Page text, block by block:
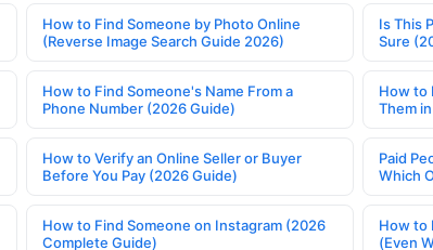
How to Find Someone by Photo Online
(Reverse Image Search Guide 2026)
Is This
Sure
How to Find Someone's Name From a
Phone Number (2026 Guide)
How to
Them
How to Verify an Online Seller or Buyer
Before You Pay (2026 Guide)
Paid
Which
How to Find Someone on Instagram (2026
Complete Guide)
How to
(Even